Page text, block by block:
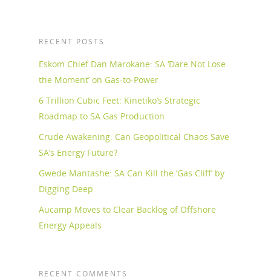
RECENT POSTS
Eskom Chief Dan Marokane: SA ‘Dare Not Lose
the Moment’ on Gas-to-Power
6 Trillion Cubic Feet: Kinetiko’s Strategic
Roadmap to SA Gas Production
Crude Awakening: Can Geopolitical Chaos Save
SA’s Energy Future?
Gwede Mantashe: SA Can Kill the ‘Gas Cliff’ by
Digging Deep
Aucamp Moves to Clear Backlog of Offshore
Energy Appeals
RECENT COMMENTS